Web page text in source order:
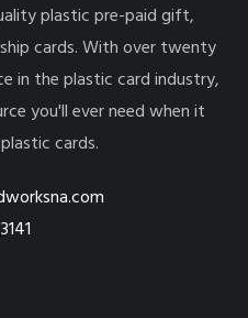
plastic pre-paid gift,
cards. With over twenty
in the plastic card industry,
you'll ever need when it
cards.